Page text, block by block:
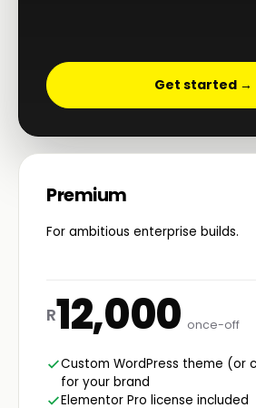
Get started →
Premium
For ambitious enterprise builds.
R12,000 once-off
Custom WordPress theme (or
for your brand
Elementor Pro license included